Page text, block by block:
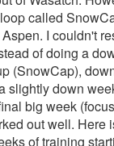
called
I couldn't
of doing a
(SnowCap),
slightly down
big week
out well. Here
of training